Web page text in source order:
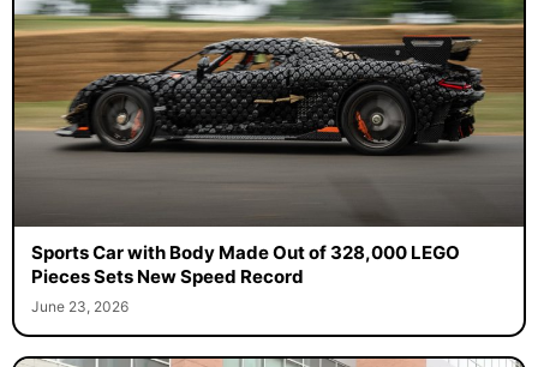
Sports Car with Body Made Out of 328,000 LEGO
Pieces Sets New Speed Record
June 23, 2026